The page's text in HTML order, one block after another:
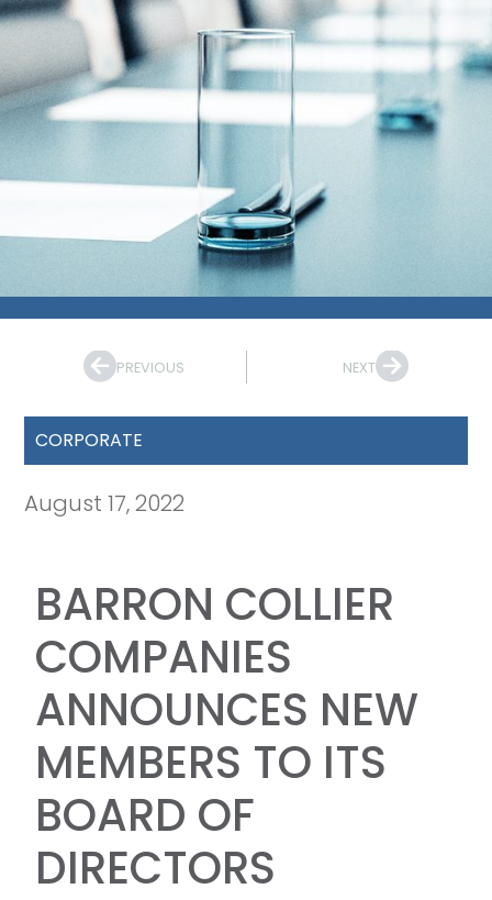
PREVIOUS NEXT
CORPORATE
August 17, 2022
BARRON COLLIER
COMPANIES
ANNOUNCES NEW
MEMBERS TO ITS
BOARD OF
DIRECTORS